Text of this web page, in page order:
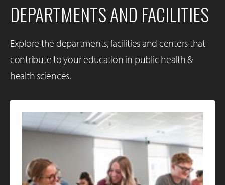
DEPARTMENTS AND FACILITIES
Explore the departments, facilities and centers that
contribute to your education in public health &
health sciences.